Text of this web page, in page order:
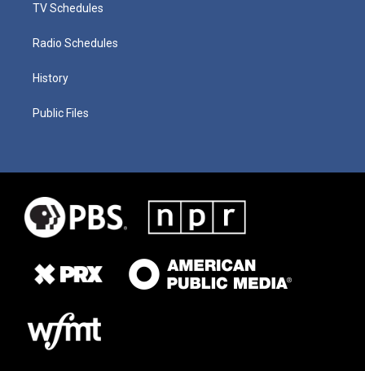
TV Schedules
Radio Schedules
History
Public Files